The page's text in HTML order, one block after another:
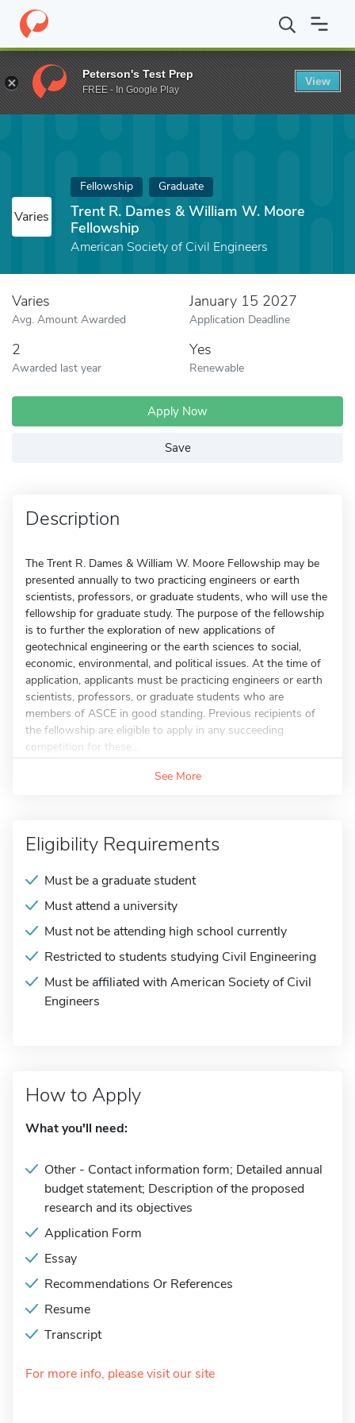
Home Fund Trent R. Dames & William W. Moore Fellowship
Varies
Fellowship Graduate
Trent R. Dames & William W. Moore
Fellowship
American Society of Civil Engineers
Varies
Avg. Amount Awarded
January 15 2027
Application Deadline
2
Awarded last year
Yes
Renewable
Apply Now
Save
Description
The Trent R. Dames & William W. Moore Fellowship may be
presented annually to two practicing engineers or earth
scientists, professors, or graduate students, who will use the
fellowship for graduate study. The purpose of the fellowship
is to further the exploration of new applications of
geotechnical engineering or the earth sciences to social,
economic, environmental, and political issues. At the time of
application, applicants must be practicing engineers or earth
scientists, professors, or graduate students who are
members of ASCE in good standing. Previous recipients of
the fellowship are eligible to apply in any succeeding
competition for these...
See More
Eligibility Requirements
Must be a graduate student
Must attend a university
Must not be attending high school currently
Restricted to students studying Civil Engineering
Must be affiliated with American Society of Civil
Engineers
How to Apply
What you'll need:
Other - Contact information form; Detailed annual
budget statement; Description of the proposed
research and its objectives
Application Form
Essay
Recommendations Or References
Resume
Transcript
For more info, please visit our site
Peterson's Test Prep
FREE - In Google Play
View